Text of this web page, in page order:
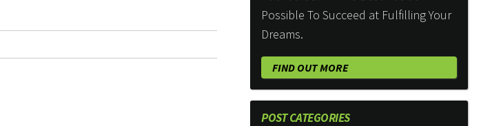
Possible To Succeed at Fulfilling Your
Dreams.
FIND OUT MORE
POST CATEGORIES